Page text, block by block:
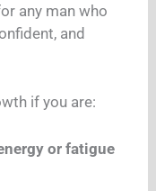
any man who
and
if you are:
or fatigue